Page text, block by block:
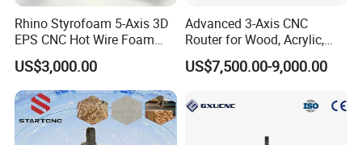
Rhino Styrofoam 5-Axis 3D
EPS CNC Hot Wire Foam
Mold Cutting Machine for
Polyurethane Foam Cutter
US$3,000.00
Advanced 3-Axis CNC
Router for Wood, Acrylic,
and MDF
US$7,500.00-9,000.00